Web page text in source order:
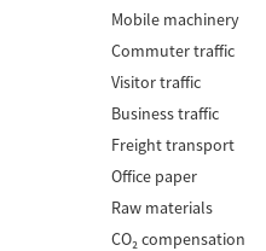
Mobile machinery
Commuter traffic
Visitor traffic
Business traffic
Freight transport
Office paper
Raw materials
CO₂ compensation